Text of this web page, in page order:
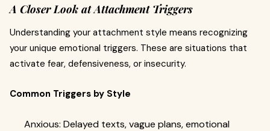
A Closer Look at Attachment Triggers
Understanding your attachment style means recognizing
your unique emotional triggers. These are situations that
activate fear, defensiveness, or insecurity.
Common Triggers by Style
Anxious: Delayed texts, vague plans, emotional